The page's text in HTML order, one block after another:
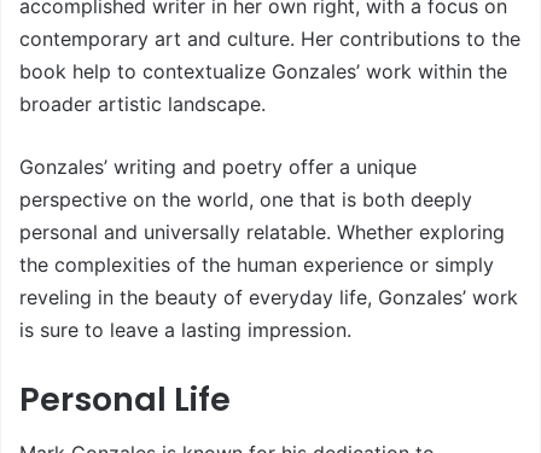
accomplished writer in her own right, with a focus on
contemporary art and culture. Her contributions to the
book help to contextualize Gonzales’ work within the
broader artistic landscape.
Gonzales’ writing and poetry offer a unique
perspective on the world, one that is both deeply
personal and universally relatable. Whether exploring
the complexities of the human experience or simply
reveling in the beauty of everyday life, Gonzales’ work
is sure to leave a lasting impression.
Personal Life